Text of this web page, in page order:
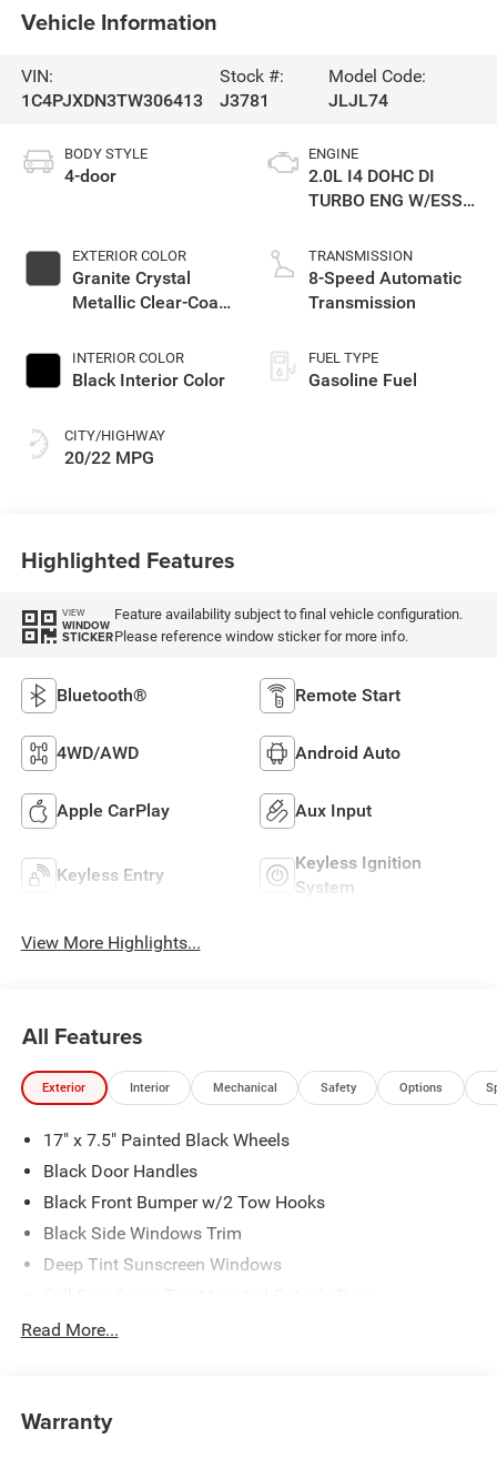
Vehicle Information
VIN:
1C4PJXDN3TW306413
Stock #:
J3781
Model Code:
JLJL74
BODY STYLE
4-door
EXTERIOR COLOR
Granite Crystal
Metallic Clear-Coat
INTERIOR COLOR
Black Interior Color
CITY/HIGHWAY
20/22 MPG
ENGINE
2.0L I4 DOHC DI
TURBO ENG W/ESS-
TRANSMISSION
8-Speed Automatic
Transmission
FUEL TYPE
Gasoline Fuel
Highlighted Features
VIEW
WINDOW
STICKER
Feature availability subject to final vehicle configuration.
Please reference window sticker for more info.
Bluetooth® Remote Start
4WD/AWD Android Auto
Apple CarPlay Aux Input
Keyless Entry
Keyless Ignition
System
View More Highlights...
All Features
Exterior Interior Mechanical Safety Options
17" x 7.5" Painted Black Wheels
Black Door Handles
Black Front Bumper w/2 Tow Hooks
Black Side Windows Trim
Deep Tint Sunscreen Windows
Galvanized Steel/Aluminum/Magnesium Panels
and Top
Read More...
Warranty